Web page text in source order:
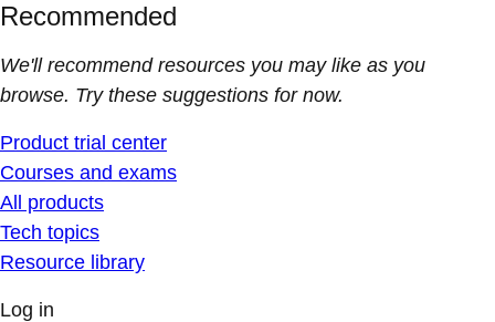
Recommended
We'll recommend resources you may like as you
browse. Try these suggestions for now.
Product trial center
Courses and exams
All products
Tech topics
Resource library
Log in